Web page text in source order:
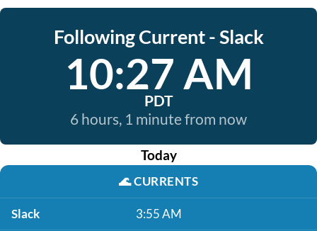
Following Current - Slack
10:27 AM
PDT
6 hours, 1 minute from now
Today
🌊CURRENTS
Slack 3:55 AM